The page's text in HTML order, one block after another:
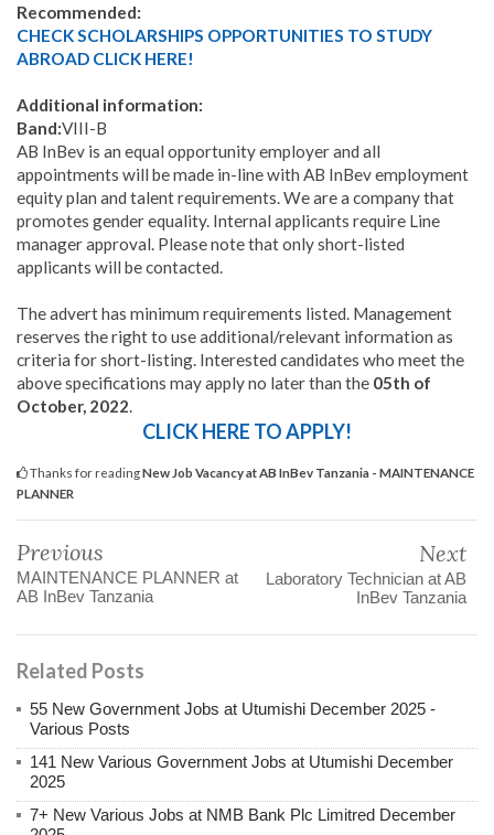
Recommended:
CHECK SCHOLARSHIPS OPPORTUNITIES TO STUDY
ABROAD CLICK HERE!
Additional information:
Band:VIII-B
AB InBev is an equal opportunity employer and all
appointments will be made in-line with AB InBev employment
equity plan and talent requirements. We are a company that
promotes gender equality. Internal applicants require Line
manager approval. Please note that only short-listed
applicants will be contacted.
The advert has minimum requirements listed. Management
reserves the right to use additional/relevant information as
criteria for short-listing. Interested candidates who meet the
above specifications may apply no later than the 05th of
October, 2022.
CLICK HERE TO APPLY!
Thanks for readingNew Job Vacancy at AB InBev Tanzania - MAINTENANCE
PLANNER
Previous
MAINTENANCE PLANNER at
AB InBev Tanzania
Next
Laboratory Technician at AB
InBev Tanzania
Related Posts
55 New Government Jobs at Utumishi December 2025 -
Various Posts
141 New Various Government Jobs at Utumishi December
2025
7+ New Various Jobs at NMB Bank Plc Limitred December